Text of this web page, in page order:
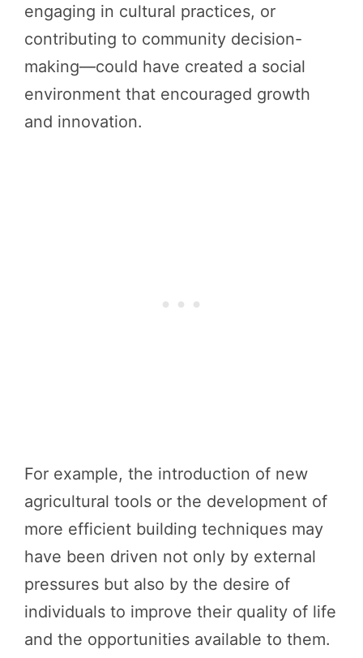
engaging in cultural practices, or
contributing to community decision-
making—could have created a social
environment that encouraged growth
and innovation.
For example, the introduction of new
agricultural tools or the development of
more efficient building techniques may
have been driven not only by external
pressures but also by the desire of
individuals to improve their quality of life
and the opportunities available to them.